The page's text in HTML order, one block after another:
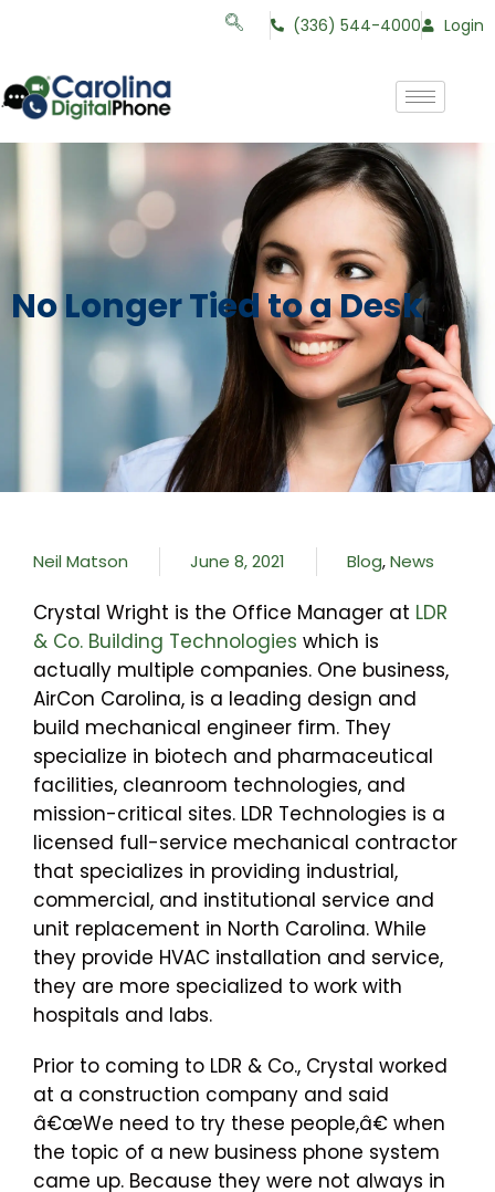
(336) 544-4000 Login
No Longer Tied to a Desk
Neil Matson June 8, 2021 Blog,News
Crystal Wright is the Office Manager at LDR
& Co. Building Technologies which is
actually multiple companies. One business,
AirCon Carolina, is a leading design and
build mechanical engineer firm. They
specialize in biotech and pharmaceutical
facilities, cleanroom technologies, and
mission-critical sites. LDR Technologies is a
licensed full-service mechanical contractor
that specializes in providing industrial,
commercial, and institutional service and
unit replacement in North Carolina. While
they provide HVAC installation and service,
they are more specialized to work with
hospitals and labs.
Prior to coming to LDR & Co., Crystal worked
at a construction company and said
â€œWe need to try these people,â€ when
the topic of a new business phone system
came up. Because they were not always in